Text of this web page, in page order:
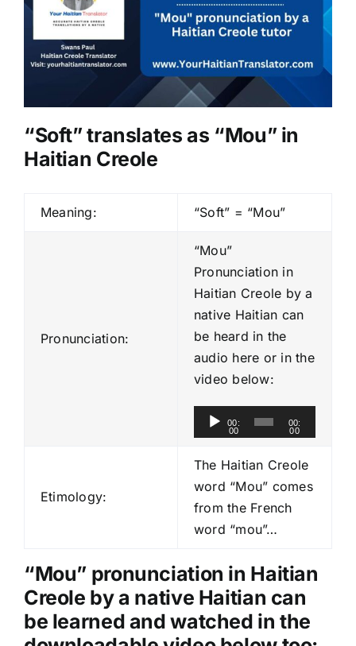
“Soft” translates as “Mou” in
Haitian Creole
Meaning: “Soft” = “Mou”
Pronunciation:
“Mou”
Pronunciation in
Haitian Creole by a
native Haitian can
be heard in the
audio here or in the
video below:
u
d
o
a
y
e
r
00:
00
00:
00
Etimology:
The Haitian Creole
word “Mou” comes
from the French
word “mou”…
“Mou” pronunciation in Haitian
Creole by a native Haitian can
be learned and watched in the